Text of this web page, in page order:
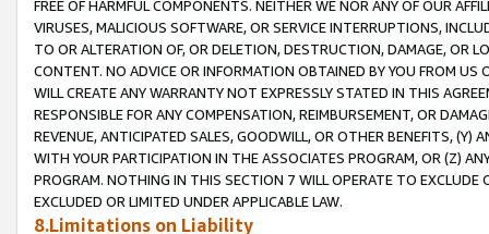
FREE OF HARMFUL COMPONENTS. NEITHER WE NOR ANY OF OUR
VIRUSES, MALICIOUS SOFTWARE, OR SERVICE INTERRUPTIONS,
TO OR ALTERATION OF, OR DELETION, DESTRUCTION, DAMAGE, OR
CONTENT. NO ADVICE OR INFORMATION OBTAINED BY YOU FROM
WILL CREATE ANY WARRANTY NOT EXPRESSLY STATED IN THIS
RESPONSIBLE FOR ANY COMPENSATION, REIMBURSEMENT, OR
REVENUE, ANTICIPATED SALES, GOODWILL, OR OTHER BENEFITS,
WITH YOUR PARTICIPATION IN THE ASSOCIATES PROGRAM, OR (Z)
PROGRAM. NOTHING IN THIS SECTION 7 WILL OPERATE TO
EXCLUDED OR LIMITED UNDER APPLICABLE LAW.
8.Limitations on Liability